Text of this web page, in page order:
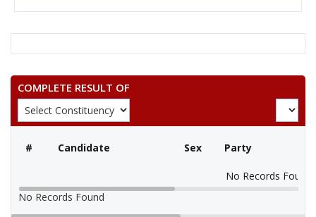
COMPLETE RESULT OF
# Candidate Sex Party
No Records Found
No Records Found